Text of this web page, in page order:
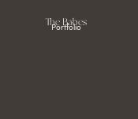
The Babes
Portfolio